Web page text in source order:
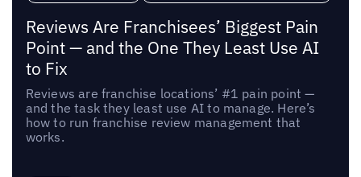
Reviews Are Franchisees’ Biggest Pain
Point — and the One They Least Use AI
to Fix
Reviews are franchise locations’ #1 pain point —
and the task they least use AI to manage. Here’s
how to run franchise review management that
works.